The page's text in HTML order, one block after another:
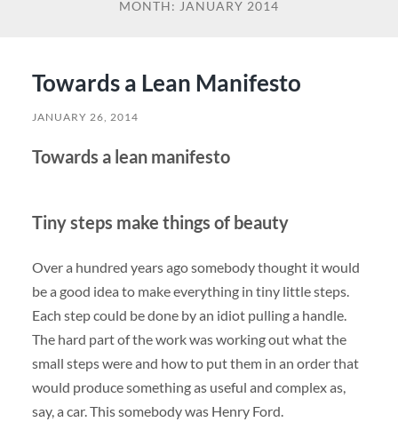
MONTH: JANUARY 2014
Towards a Lean Manifesto
JANUARY 26, 2014
Towards a lean manifesto
Tiny steps make things of beauty
Over a hundred years ago somebody thought it would
be a good idea to make everything in tiny little steps.
Each step could be done by an idiot pulling a handle.
The hard part of the work was working out what the
small steps were and how to put them in an order that
would produce something as useful and complex as,
say, a car. This somebody was Henry Ford.